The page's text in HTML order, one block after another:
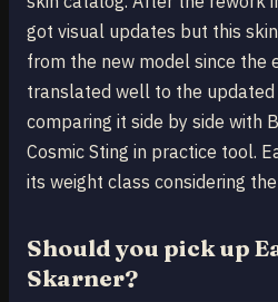
got visual updates but this
from the new model since the
translated well to the updated
comparing it side by side with
Cosmic Sting in practice tool.
its weight class considering
Should you pick up
Skarner?